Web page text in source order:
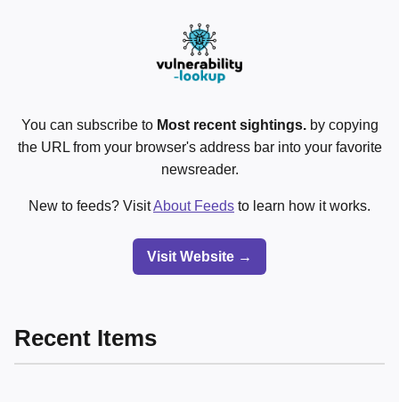
You can subscribe to Most recent sightings.by copying
the URL from your browser's address bar into your favorite
newsreader.
New to feeds? VisitAbout Feeds to learn how it works.
Visit Website →
Recent Items